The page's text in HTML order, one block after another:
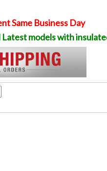
Same Business Day
Latest models with